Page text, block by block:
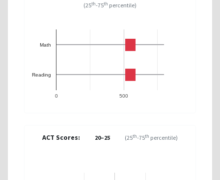
(25th-75th percentile)
0 500
Math
Reading
ACT Scores: 20–25 (25th-75th percentile)